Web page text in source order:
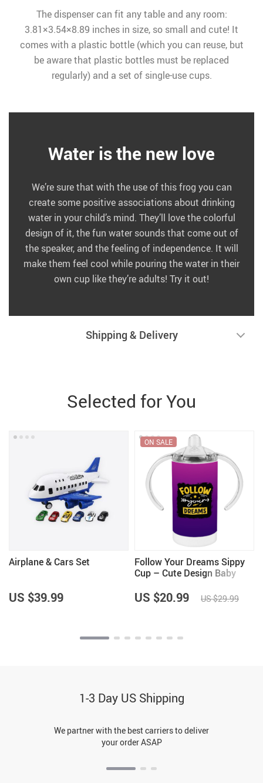
The dispenser can fit any table and any room:
3.81×3.54×8.89 inches in size, so small and cute! It
comes with a plastic bottle (which you can reuse, but
be aware that plastic bottles must be replaced
regularly) and a set of single-use cups.
Water is the new love
We’re sure that with the use of this frog you can
create some positive associations about drinking
water in your child’s mind. They’ll love the colorful
design of it, the fun water sounds that come out of
the speaker, and the feeling of independence. It will
make them feel cool while pouring the water in their
own cup like they’re adults! Try it out!
Shipping & Delivery
Selected for You
Airplane & Cars Set
US $39.99
Follow Your Dreams Sippy
Cup – Cute Design Baby
Sippy Cup
ON SALE
US $20.99 US $29.99
1-3 Day US Shipping
We partner with the best carriers to deliver
your order ASAP